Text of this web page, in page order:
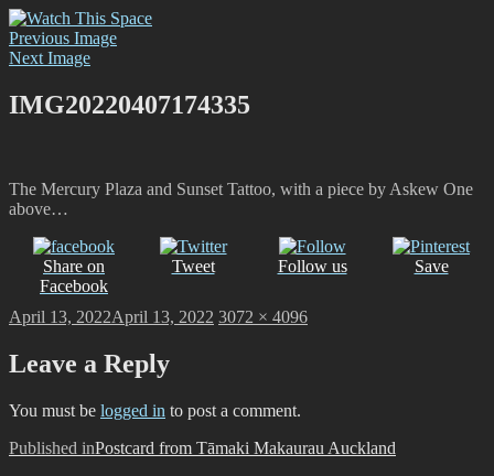
Skip
to
content
Watch This Space
Thoughtful reflections on the ever evolving street art, murals and
graffiti scene in Christchurch, New Zealand
Previous Image
Next Image
IMG20220407174335
The Mercury Plaza and Sunset Tattoo, with a piece by Askew One
above…
Share on
Facebook
Tweet Follow us Save
Posted
April 13, 2022April 13, 2022 Full
3072 × 4096
Leave a Reply
You must be logged in to post a comment.
Post
Published inPostcard from Tāmaki Makaurau Auckland